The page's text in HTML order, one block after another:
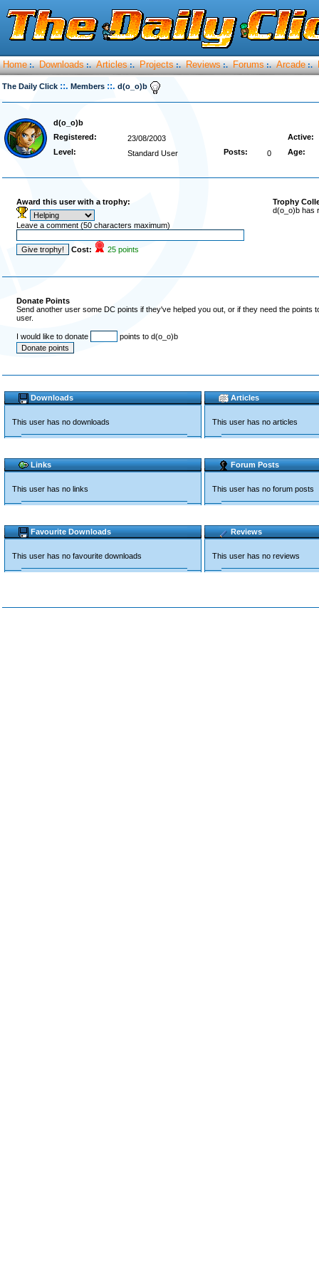
Home :. Downloads :. Articles :. Projects :. Reviews :. Forums :. Arcade :.
The Daily Click ::. Members ::. d(o_o)b
d(o_o)b
Registered:
23/08/2003
Active:
Level:
Standard User Posts: 0 Age:
Award this user with a trophy:
Leave a comment (50 characters maximum)
Cost: 25 points
Trophy
d(o_o)b has
Donate Points
Send another user some DC points if they've helped you out, or if they need the
user.
I would like to donate points to d(o_o)b
Downloads
This user has no downloads
Articles
This user has no articles
Links
This user has no links
Forum Posts
This user has no forum posts
Favourite Downloads
This user has no favourite downloads
Reviews
This user has no reviews